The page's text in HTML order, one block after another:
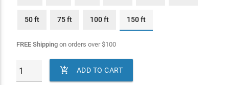
50 ft 75 ft 100 ft 150 ft
FREE Shippingon orders over$100
 ADD TO CART